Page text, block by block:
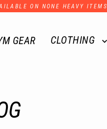
ON NONE HEAVY ITEMS
GEAR CLOTHING